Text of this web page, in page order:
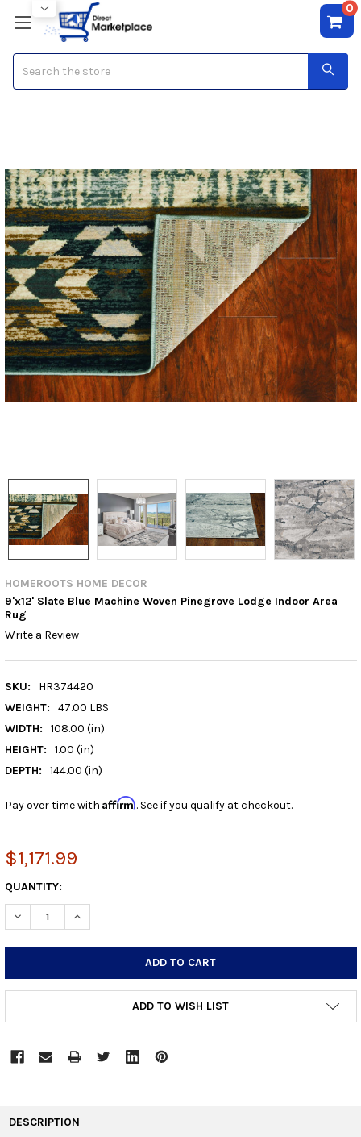
0
HOMEROOTS HOME DECOR
9'x12' Slate Blue Machine Woven Pinegrove Lodge Indoor Area
Rug
Write a Review
SKU:
HR374420
WEIGHT:
47.00 LBS
WIDTH:
108.00 (in)
HEIGHT:
1.00 (in)
DEPTH:
144.00 (in)
Pay over time with Affirm. See if you qualify at checkout.
$1,171.99
CURRENT
STOCK:
QUANTITY:
DECREASE QUANTITY:INCREASE QUANTITY:
ADD TO WISH LIST
DESCRIPTION